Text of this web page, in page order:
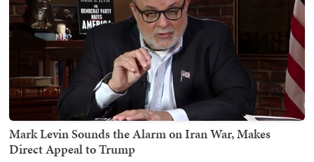
Mark Levin Sounds the Alarm on Iran War, Makes
Direct Appeal to Trump